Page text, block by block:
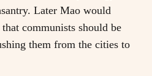
Later Mao would
communists should be
them from the cities to